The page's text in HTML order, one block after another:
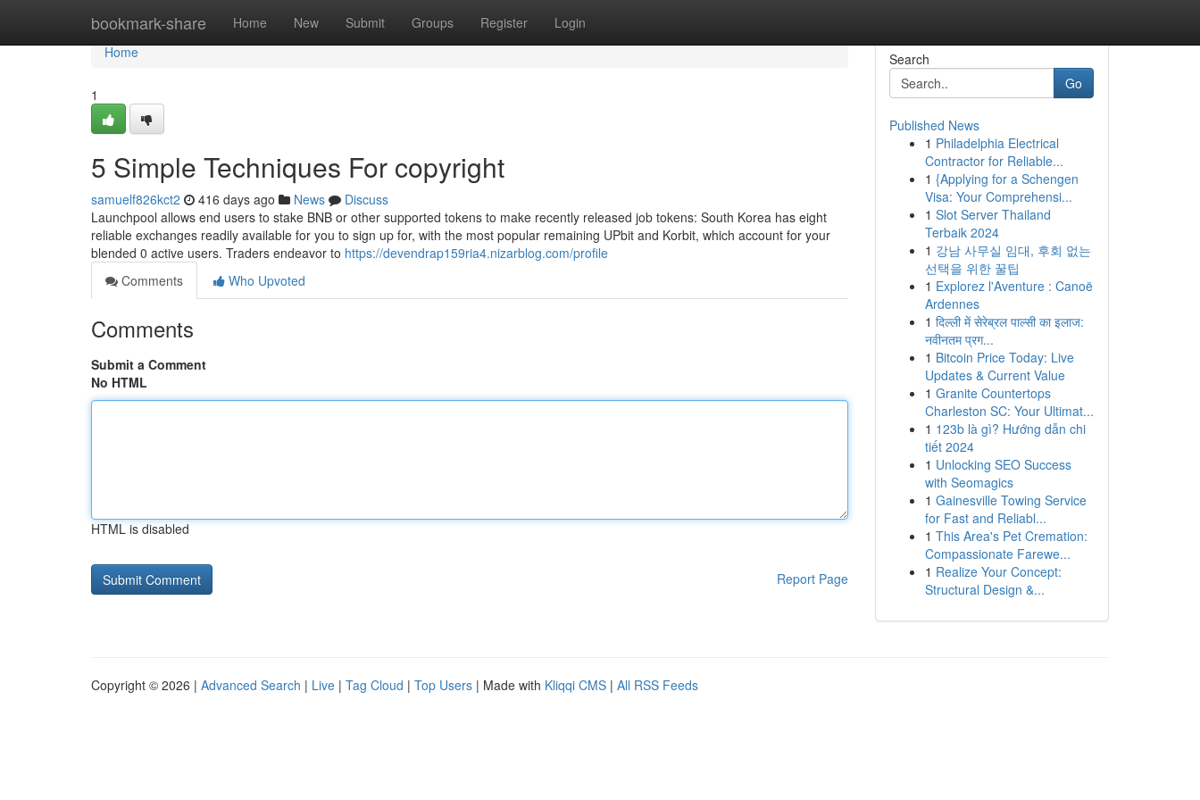
bookmark-share Home New Submit Groups Register Login
Home
Home
1
5 Simple Techniques For copyright
samuelf826kct2 416 days ago News
Discuss
Launchpool allows end users to stake BNB or other supported tokens to make recently released job tokens: South Korea has eight
reliable exchanges readily available for you to sign up for, with the most popular remaining UPbit and Korbit, which account for your
blended 0 active users. Traders endeavor to https://devendrap159ria4.nizarblog.com/profile
Comments
Who Upvoted
Comments
Submit a Comment
No HTML
HTML is disabled
Report Page
Search
Go
Published News
1 Philadelphia Electrical
Contractor for Reliable...
1 {Applying for a Schengen
Visa: Your Comprehensi...
1 Slot Server Thailand
Terbaik 2024
1 강남 사무실 임대, 후회 없는
선택을 위한 꿀팁
1 Explorez l'Aventure : Canoë
Ardennes
1 दिल्ली में सेरेब्रल पाल्सी का इलाज:
नवीनतम प्रग...
1 Bitcoin Price Today: Live
Updates & Current Value
1 Granite Countertops
Charleston SC: Your Ultimat...
1 123b là gì? Hướng dẫn chi
tiết 2024
1 Unlocking SEO Success
with Seomagics
1 Gainesville Towing Service
for Fast and Reliabl...
1 This Area's Pet Cremation:
Compassionate Farewe...
1 Realize Your Concept:
Structural Design &...
Copyright © 2026 | Advanced Search | Live | Tag Cloud | Top Users | Made with Kliqqi CMS | All RSS Feeds